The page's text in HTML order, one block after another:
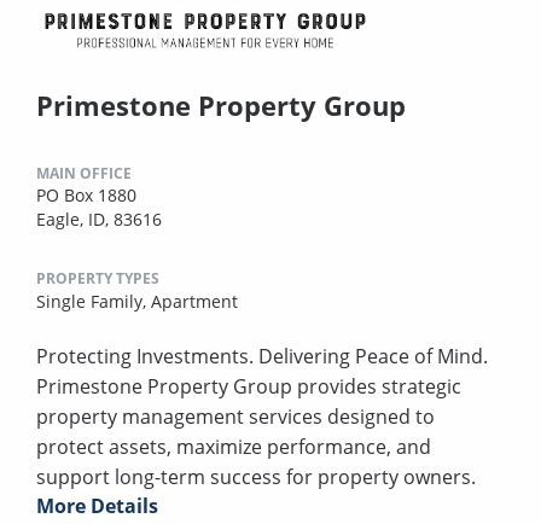
Primestone Property Group
MAIN OFFICE
PO Box 1880
Eagle, ID, 83616
PROPERTY TYPES
Single Family, Apartment
Protecting Investments. Delivering Peace of Mind.
Primestone Property Group provides strategic
property management services designed to
protect assets, maximize performance, and
support long-term success for property owners.
More Details